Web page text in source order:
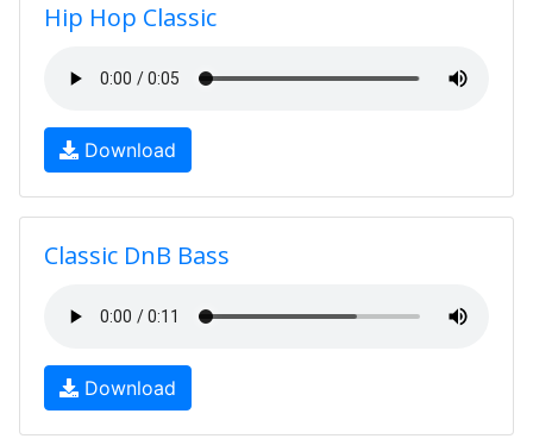
Hip Hop Classic
Download
Classic DnB Bass
Download